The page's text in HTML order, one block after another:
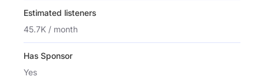
Estimated listeners
45.7K / month
Has Sponsor
Yes